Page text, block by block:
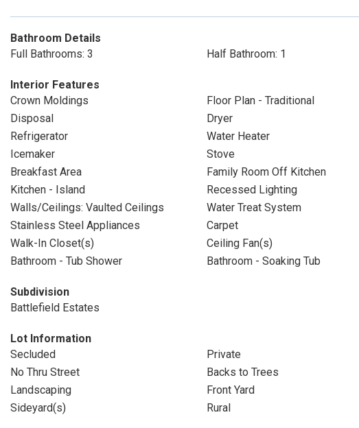
Bathroom Details
Full Bathrooms: 3
Half Bathroom: 1
Interior Features
Crown Moldings
Floor Plan - Traditional
Disposal
Dryer
Refrigerator
Water Heater
Icemaker
Stove
Breakfast Area
Family Room Off Kitchen
Kitchen - Island
Recessed Lighting
Walls/Ceilings: Vaulted Ceilings
Water Treat System
Stainless Steel Appliances
Carpet
Walk-In Closet(s)
Ceiling Fan(s)
Bathroom - Tub Shower
Bathroom - Soaking Tub
Subdivision
Battlefield Estates
Lot Information
Secluded
Private
No Thru Street
Backs to Trees
Landscaping
Front Yard
Sideyard(s)
Rural